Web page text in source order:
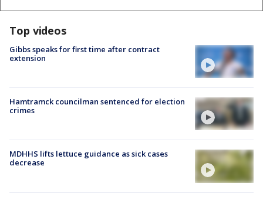
Top videos
Gibbs speaks for first time after contract
extension
Hamtramck councilman sentenced for election
crimes
MDHHS lifts lettuce guidance as sick cases
decrease